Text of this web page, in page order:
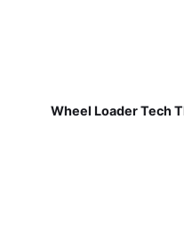
Wheel Loader Tech